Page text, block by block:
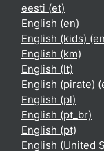
eesti ‎(et)‎
English ‎(en)‎
English (kids)
English ‎(km)‎
English ‎(lt)‎
English (pirate)
English ‎(pl)‎
English ‎(pt_br)‎
English ‎(pt)‎
English (United